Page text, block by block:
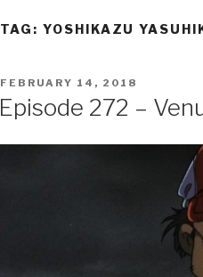
TAG: YOSHIKAZU
POSTED
FEBRUARY 14, 2018
Episode 272 –